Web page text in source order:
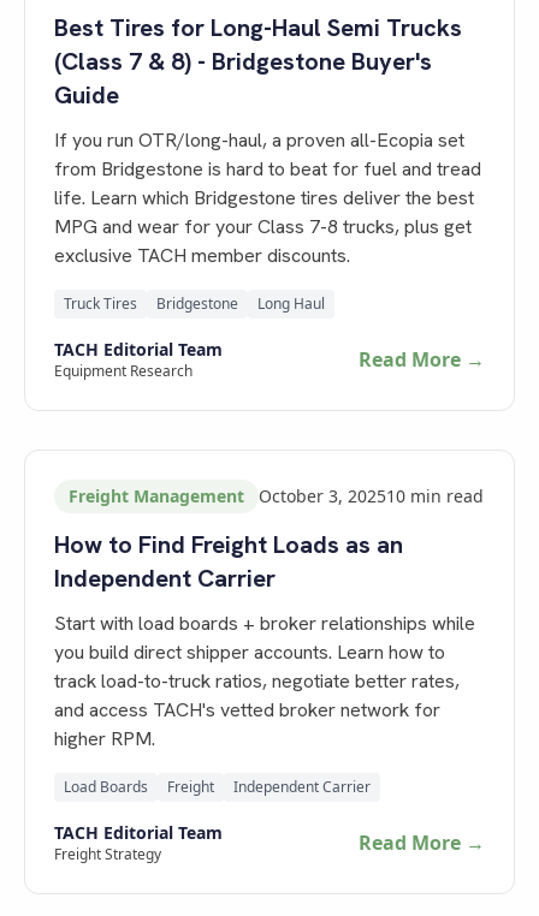
Best Tires for Long-Haul Semi Trucks
(Class 7 & 8) - Bridgestone Buyer's
Guide
If you run OTR/long-haul, a proven all-Ecopia set
from Bridgestone is hard to beat for fuel and tread
life. Learn which Bridgestone tires deliver the best
MPG and wear for your Class 7-8 trucks, plus get
exclusive TACH member discounts.
Truck Tires Bridgestone Long Haul
TACH Editorial Team
Equipment Research Read More →
Freight Management October 3, 202510 min read
How to Find Freight Loads as an
Independent Carrier
Start with load boards + broker relationships while
you build direct shipper accounts. Learn how to
track load-to-truck ratios, negotiate better rates,
and access TACH's vetted broker network for
higher RPM.
Load Boards Freight Independent Carrier
TACH Editorial Team
Freight Strategy Read More →